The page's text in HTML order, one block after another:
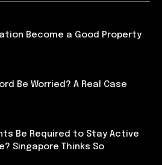
Become a Good Property
Be Worried? A Real Case
Be Required to Stay Active
Singapore Thinks So